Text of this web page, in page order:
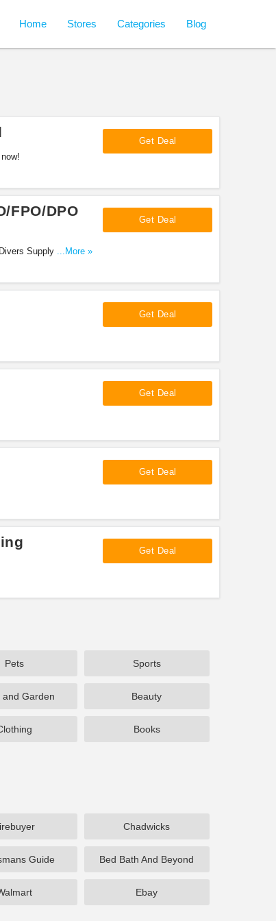
Home Stores Categories Blog
Get Deal
FPO/DPO
Supply. Shop
...More »
Get Deal
Get Deal
Get Deal
Get Deal
Get Deal
Pets Sports
and Garden Beauty
Books
Chadwicks
Guide Bed Bath And Beyond
Ebay